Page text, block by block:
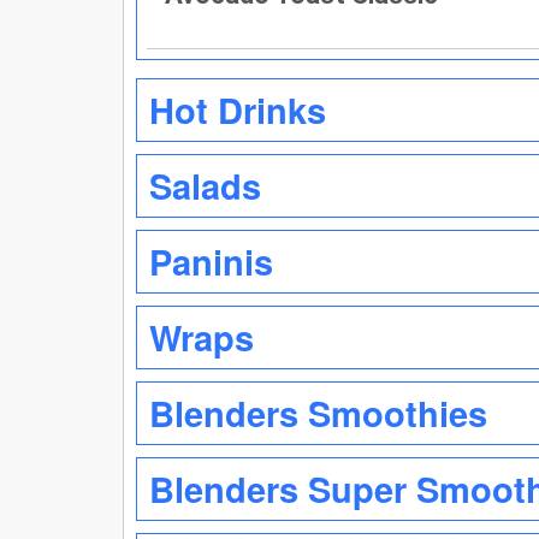
Hot Drinks
Salads
Paninis
Wraps
Blenders Smoothies
Blenders Super